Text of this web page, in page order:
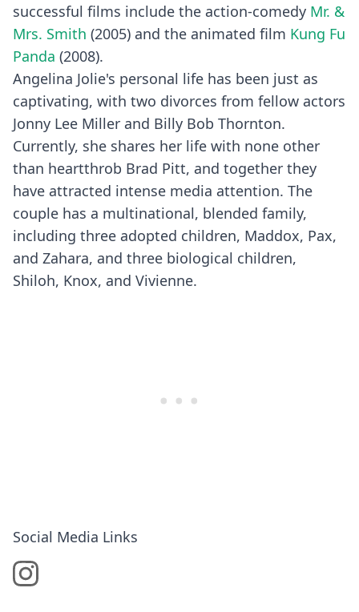
successful films include the action-comedy Mr. &
Mrs. Smith (2005) and the animated film Kung Fu
Panda (2008).
Angelina Jolie's personal life has been just as
captivating, with two divorces from fellow actors
Jonny Lee Miller and Billy Bob Thornton.
Currently, she shares her life with none other
than heartthrob Brad Pitt, and together they
have attracted intense media attention. The
couple has a multinational, blended family,
including three adopted children, Maddox, Pax,
and Zahara, and three biological children,
Shiloh, Knox, and Vivienne.
Social Media Links